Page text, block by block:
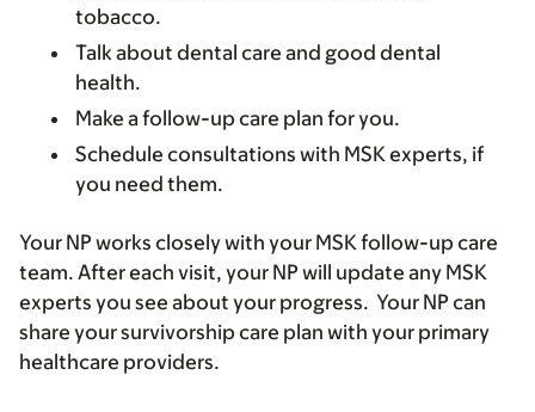
tobacco.
Talk about dental care and good dental
health.
Make a follow-up care plan for you.
Schedule consultations with MSK experts, if
you need them.
Your NP works closely with your MSK follow-up care
team. After each visit, your NP will update any MSK
experts you see about your progress. Your NP can
share your survivorship care plan with your primary
healthcare providers.